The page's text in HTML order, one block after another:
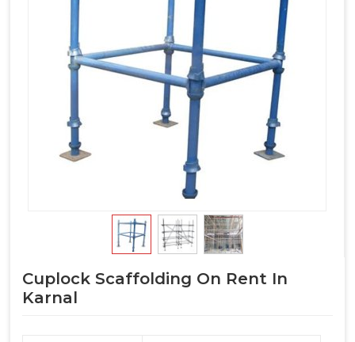
Cuplock Scaffolding On Rent In
Karnal